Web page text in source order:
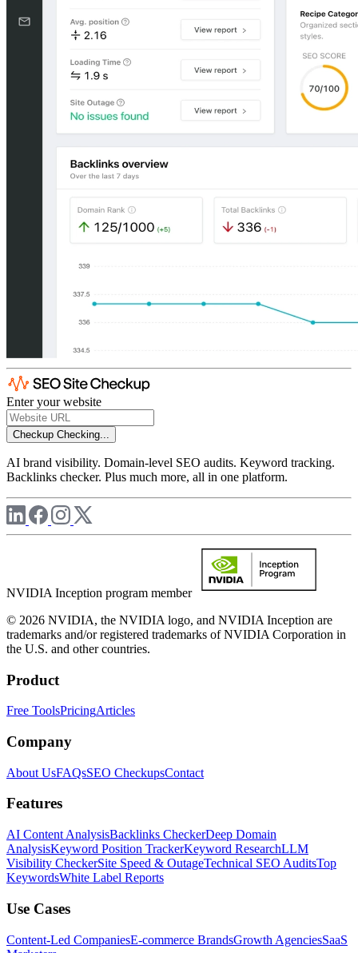
Enter your website
Checkup Checking...
AI brand visibility. Domain-level SEO audits. Keyword tracking.
Backlinks checker. Plus much more, all in one platform.
NVIDIA Inception program member
© 2026 NVIDIA, the NVIDIA logo, and NVIDIA Inception are
trademarks and/or registered trademarks of NVIDIA Corporation in
the U.S. and other countries.
Product
Free ToolsPricingArticles
Company
About UsFAQsSEO CheckupsContact
Features
AI Content AnalysisBacklinks CheckerDeep Domain
AnalysisKeyword Position TrackerKeyword ResearchLLM
Visibility CheckerSite Speed & OutageTechnical SEO AuditsTop
KeywordsWhite Label Reports
Use Cases
Content-Led CompaniesE-commerce BrandsGrowth AgenciesSaaS